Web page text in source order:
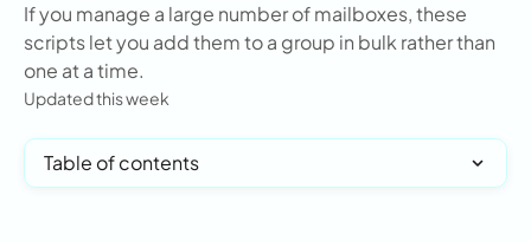
If you manage a large number of mailboxes, these
scripts let you add them to a group in bulk rather than
one at a time.
Updated this week
Table of contents